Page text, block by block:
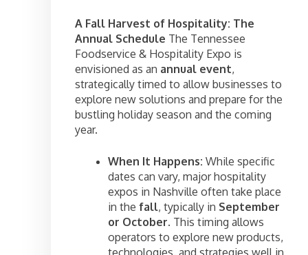
A Fall Harvest of Hospitality: The
Annual Schedule The Tennessee
Foodservice & Hospitality Expo is
envisioned as an annual event,
strategically timed to allow businesses to
explore new solutions and prepare for the
bustling holiday season and the coming
year.
When It Happens: While specific
dates can vary, major hospitality
expos in Nashville often take place
in the fall, typically in September
or October. This timing allows
operators to explore new products,